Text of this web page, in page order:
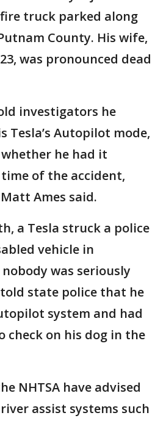
truck parked along
County. His wife,
was pronounced dead
investigators he
Tesla’s Autopilot mode,
he had it
of the accident,
Ames said.
a Tesla struck a police
vehicle in
was seriously
state police that he
system and had
check on his dog in the
NHTSA have advised
assist systems such